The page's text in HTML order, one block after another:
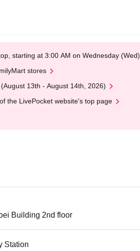
starting at 3:00 AM on Wednesday (Wed)
stores
13th - August 14th, 2026)
the LivePocket website's top page
Building 2nd floor
Station